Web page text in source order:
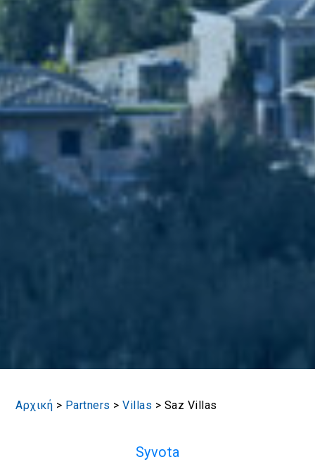
Αρχική > Partners >Villas > Saz Villas
Syvota